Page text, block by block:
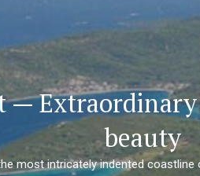
—
beauty
most intricately indented